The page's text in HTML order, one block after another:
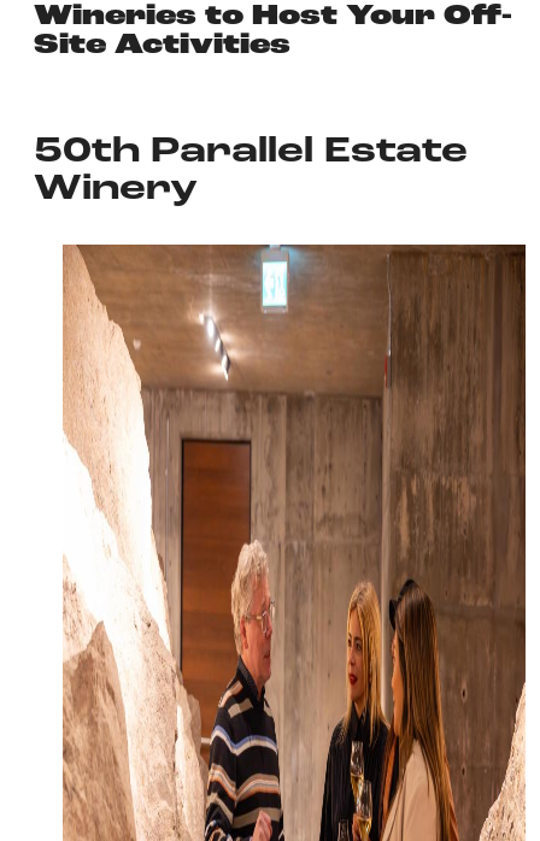
Wineries to Host Your Off-
Site Activities
50th Parallel Estate
Winery